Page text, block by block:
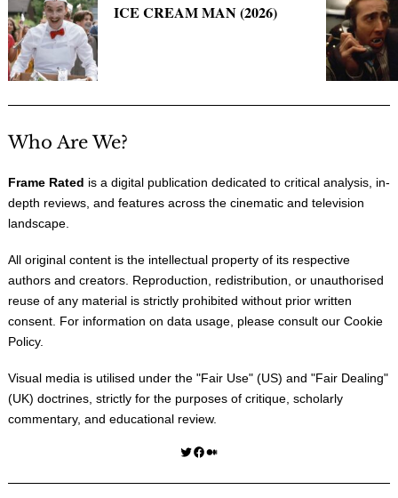
ICE CREAM MAN (2026)
Who Are We?
Frame Rated is a digital publication dedicated to critical analysis, in-
depth reviews, and features across the cinematic and television
landscape.
All original content is the intellectual property of its respective
authors and creators. Reproduction, redistribution, or unauthorised
reuse of any material is strictly prohibited without prior written
consent. For information on data usage, please consult our Cookie
Policy.
Visual media is utilised under the "Fair Use" (US) and "Fair Dealing"
(UK) doctrines, strictly for the purposes of critique, scholarly
commentary, and educational review.
Twitter Facebook Medium